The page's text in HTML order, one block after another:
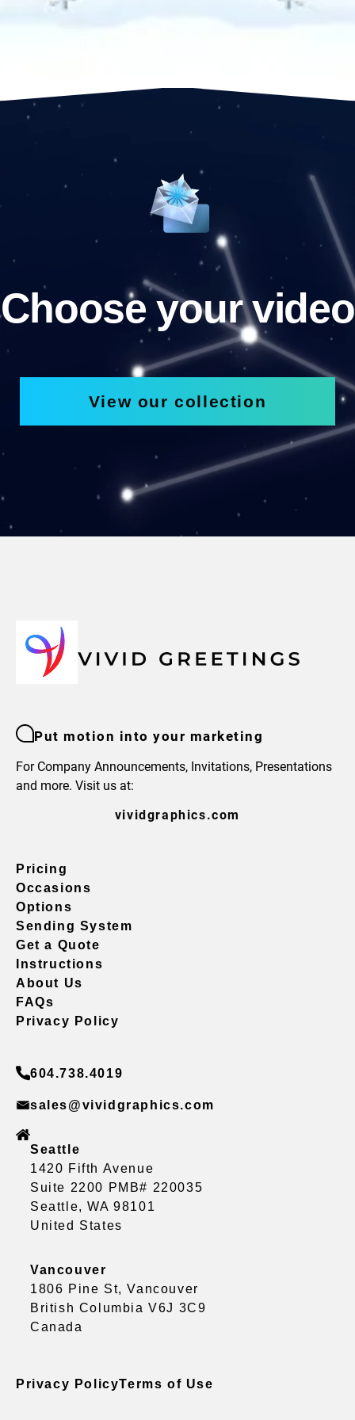
Choose your video
View our collection
Put motion into your marketing
For Company Announcements, Invitations, Presentations
and more. Visit us at:
vividgraphics.com
Pricing
Occasions
Options
Sending System
Get a Quote
Instructions
About Us
FAQs
Privacy Policy
604.738.4019
sales@vividgraphics.com
Seattle
1420 Fifth Avenue
Suite 2200 PMB# 220035
Seattle, WA 98101
United States
Vancouver
1806 Pine St, Vancouver
British Columbia V6J 3C9
Canada
Privacy PolicyTerms of Use